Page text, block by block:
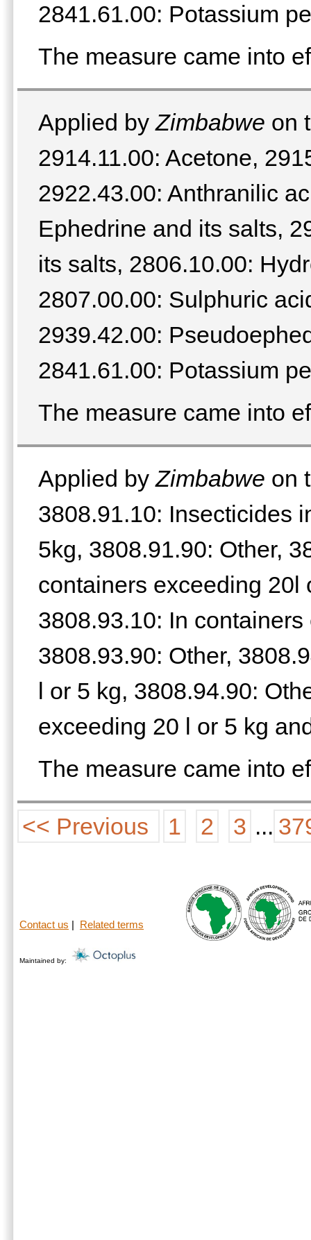
2841.61.00: Potassium
The measure came into
Applied byZimbabwe on
2914.11.00: Acetone,
2922.43.00: Anthranilic
Ephedrine and its salts,
its salts, 2806.10.00:
2807.00.00: Sulphuric
2939.42.00:
2841.61.00: Potassium
The measure came into
Applied byZimbabwe on
3808.91.10: Insecticides
5kg, 3808.91.90: Other,
containers exceeding 20l
3808.93.10: In
3808.93.90: Other,
l or 5 kg, 3808.94.90:
exceeding 20 l or 5 kg
The measure came into
<< Previous 1 2 3 ...
Contact us Related terms
Maintained by: